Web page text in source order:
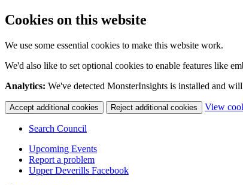
Cookies on this website
We use some essential cookies to make this website work.
We'd also like to set optional cookies to enable features like
Analytics: We've detected MonsterInsights is installed and
Accept additional cookies Reject additional cookies View
Search Council
Upcoming Events
Report a problem
Upper Deverills Facebook